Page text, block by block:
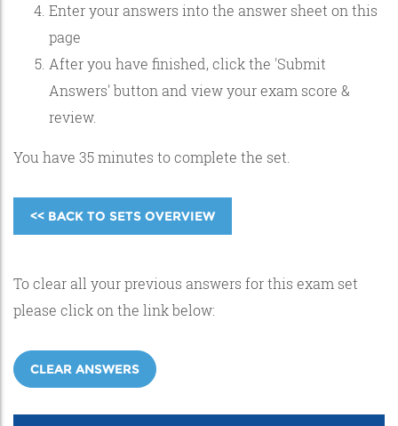
Enter your answers into the answer sheet on this
page
After you have finished, click the 'Submit
Answers' button and view your exam score &
review.
You have 35 minutes to complete the set.
<< BACK TO SETS OVERVIEW
To clear all your previous answers for this exam set
please click on the link below:
CLEAR ANSWERS